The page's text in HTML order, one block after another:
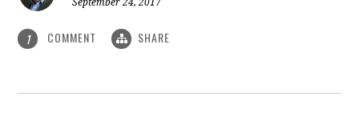
1 COMMENT SHARE